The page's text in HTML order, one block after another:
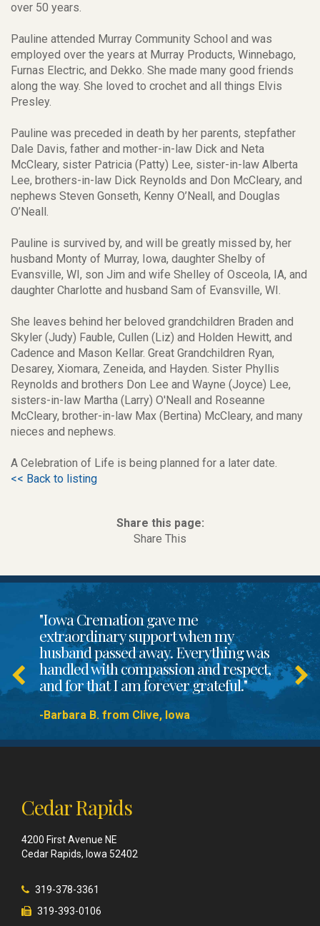
over 50 years.
Pauline attended Murray Community School and was
employed over the years at Murray Products, Winnebago,
Furnas Electric, and Dekko. She made many good friends
along the way. She loved to crochet and all things Elvis
Presley.
Pauline was preceded in death by her parents, stepfather
Dale Davis, father and mother-in-law Dick and Neta
McCleary, sister Patricia (Patty) Lee, sister-in-law Alberta
Lee, brothers-in-law Dick Reynolds and Don McCleary, and
nephews Steven Gonseth, Kenny O’Neall, and Douglas
O’Neall.
Pauline is survived by, and will be greatly missed by, her
husband Monty of Murray, Iowa, daughter Shelby of
Evansville, WI, son Jim and wife Shelley of Osceola, IA, and
daughter Charlotte and husband Sam of Evansville, WI.
She leaves behind her beloved grandchildren Braden and
Skyler (Judy) Fauble, Cullen (Liz) and Holden Hewitt, and
Cadence and Mason Kellar. Great Grandchildren Ryan,
Desarey, Xiomara, Zeneida, and Hayden. Sister Phyllis
Reynolds and brothers Don Lee and Wayne (Joyce) Lee,
sisters-in-law Martha (Larry) O'Neall and Roseanne
McCleary, brother-in-law Max (Bertina) McCleary, and many
nieces and nephews.
A Celebration of Life is being planned for a later date.
<< Back to listing
Share this page:
Share This
"Iowa Cremation gave me
extraordinary support when my
husband passed away. Everything was
handled with compassion and respect,
and for that I am forever grateful."
-Barbara B. from Clive, Iowa
Cedar Rapids
4200 First Avenue NE
Cedar Rapids, Iowa 52402
319-378-3361
319-393-0106